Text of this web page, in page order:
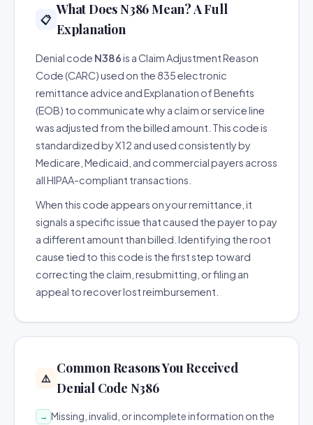
📋
What Does N386 Mean? A Full
Explanation
Denial code N386is a Claim Adjustment Reason
Code (CARC) used on the 835 electronic
remittance advice and Explanation of Benefits
(EOB) to communicate why a claim or service line
was adjusted from the billed amount. This code is
standardized by X12 and used consistently by
Medicare, Medicaid, and commercial payers across
all HIPAA-compliant transactions.
When this code appears on your remittance, it
signals a specific issue that caused the payer to pay
a different amount than billed. Identifying the root
cause tied to this code is the first step toward
correcting the claim, resubmitting, or filing an
appeal to recover lost reimbursement.
⚠️
Common Reasons You Received
Denial Code N386
→ Missing, invalid, or incomplete information on the